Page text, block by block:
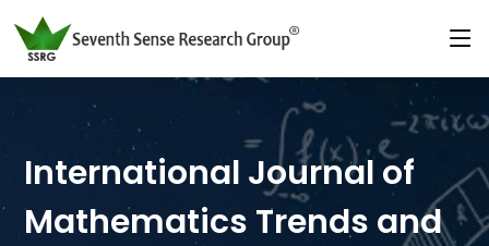
International Journal of
Mathematics Trends and